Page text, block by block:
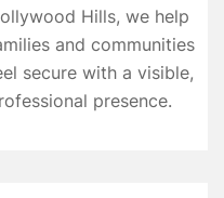
Hills, we help
and communities
secure with a visible,
presence.